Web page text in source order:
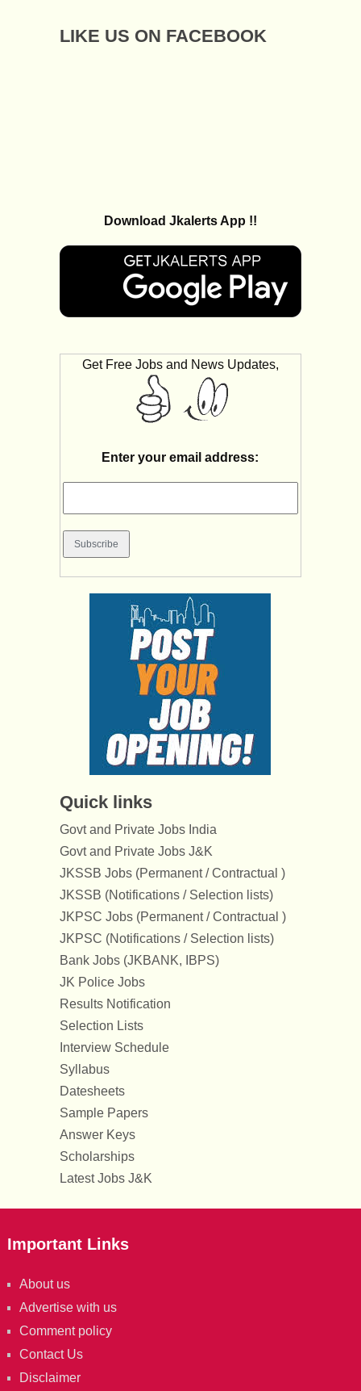
LIKE US ON FACEBOOK
Download Jkalerts App !!
Get Free Jobs and News Updates,
Enter your email address:
Quick links
Govt and Private Jobs India
Govt and Private Jobs J&K
JKSSB Jobs (Permanent / Contractual )
JKSSB (Notifications / Selection lists)
JKPSC Jobs (Permanent / Contractual )
JKPSC (Notifications / Selection lists)
Bank Jobs (JKBANK, IBPS)
JK Police Jobs
Results Notification
Selection Lists
Interview Schedule
Syllabus
Datesheets
Sample Papers
Answer Keys
Scholarships
Latest Jobs J&K
Important Links
About us
Advertise with us
Comment policy
Contact Us
Disclaimer